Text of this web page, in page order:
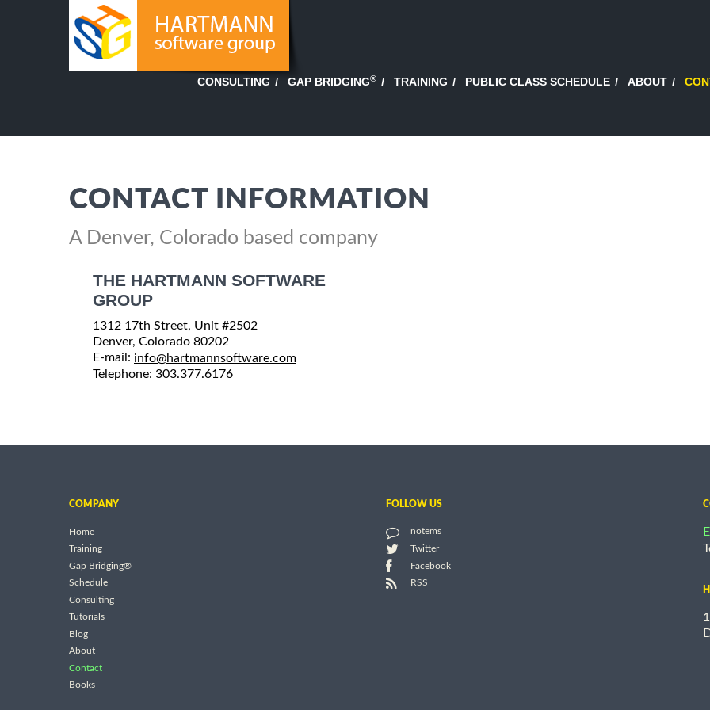
CONSULTING GAP BRIDGING® TRAINING PUBLIC CLASS SCHEDULE ABOUT
CONTACT INFORMATION
A Denver, Colorado based company
THE HARTMANN SOFTWARE
GROUP
1312 17th Street, Unit #2502
Denver, Colorado 80202
E-mail: info@hartmannsoftware.com
Telephone: 303.377.6176
COMPANY
Home
Training
Gap Bridging®
Schedule
Consulting
Tutorials
Blog
About
Contact
Books
FOLLOW US
notems
Twitter
Facebook
RSS